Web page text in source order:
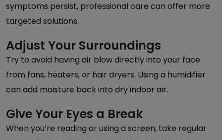
symptoms persist, professional care can offer more
targeted solutions.
Adjust Your Surroundings
Try to avoid having air blow directly into your face
from fans, heaters, or hair dryers. Using a humidifier
can add moisture back into dry indoor air.
Give Your Eyes a Break
When you’re reading or using a screen, take regular